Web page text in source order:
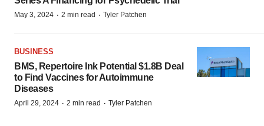
May 3, 2024 · 2 min read · Tyler Patchen
BUSINESS
BMS, Repertoire Ink Potential $1.8B Deal
to Find Vaccines for Autoimmune
Diseases
April 29, 2024 · 2 min read · Tyler Patchen